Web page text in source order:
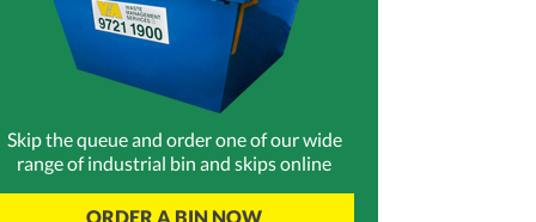
Skip the queue and order one of our wide
range of industrial bin and skips online
ORDER A BIN NOW